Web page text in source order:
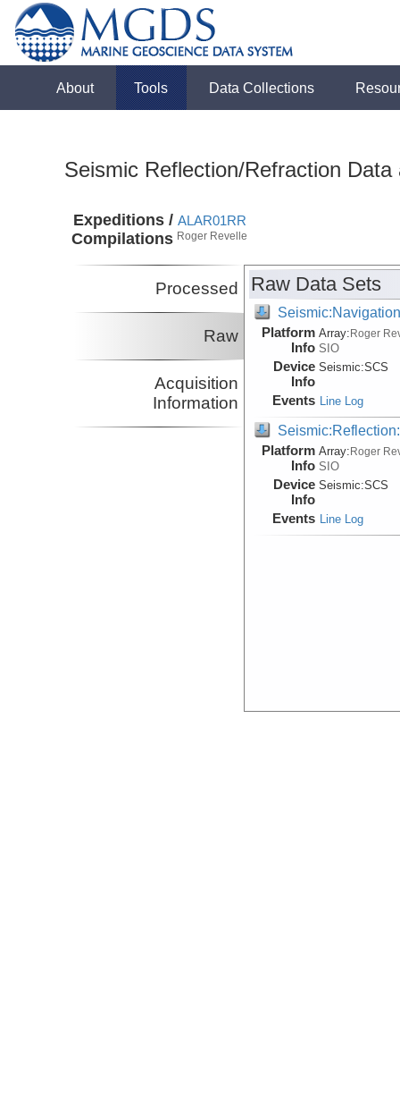
About Tools Data Collections
Seismic Reflection/Refraction
Expeditions /
Compilations
ALAR01RR
Roger Revelle
Processed
Raw
Acquisition
Information
Raw Data Sets
Platform
Info
Array:Roger
SIO
Device
Info
Seismic:SCS
Events Line Log
Platform
Info
Array:Roger
SIO
Device
Info
Seismic:SCS
Events Line Log